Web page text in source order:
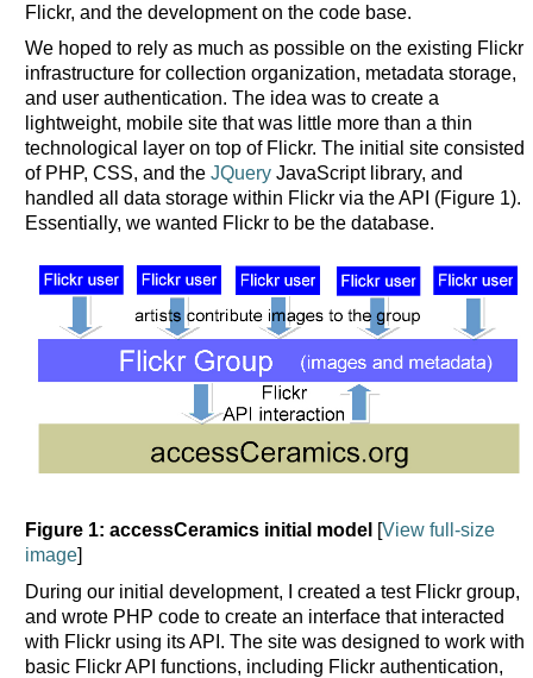
Flickr, and the development on the code base.
We hoped to rely as much as possible on the existing Flickr
infrastructure for collection organization, metadata storage,
and user authentication. The idea was to create a
lightweight, mobile site that was little more than a thin
technological layer on top of Flickr. The initial site consisted
of PHP, CSS, and the JQueryJavaScript library, and
handled all data storage within Flickr via the API (Figure 1).
Essentially, we wanted Flickr to be the database.
Figure 1: accessCeramics initial model [View full-size
image]
During our initial development, I created a test Flickr group,
and wrote PHP code to create an interface that interacted
with Flickr using its API. The site was designed to work with
basic Flickr API functions, including Flickr authentication,